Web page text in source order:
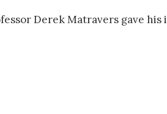
Derek Matravers gave